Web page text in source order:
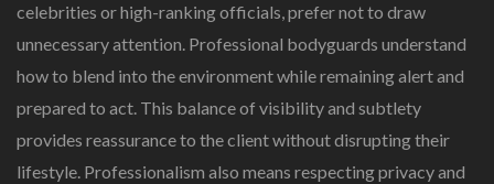
celebrities or high-ranking officials, prefer not to draw
unnecessary attention. Professional bodyguards understand
how to blend into the environment while remaining alert and
prepared to act. This balance of visibility and subtlety
provides reassurance to the client without disrupting their
lifestyle. Professionalism also means respecting privacy and